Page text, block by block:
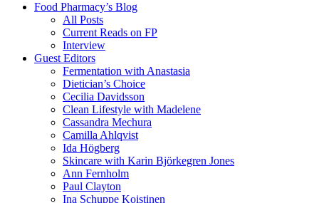
Food Pharmacy’s Blog
All Posts
Current Reads on FP
Interview
Guest Editors
Fermentation with Anastasia
Dietician’s Choice
Cecilia Davidsson
Clean Lifestyle with Madelene
Cassandra Mechura
Camilla Ahlqvist
Ida Högberg
Skincare with Karin Björkegren Jones
Ann Fernholm
Paul Clayton
Ina Schuppe Koistinen